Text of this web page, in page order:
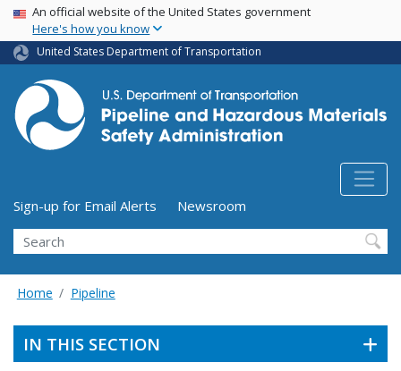
Skip
main
content
USA Banner
An official website of the United States government
Here's how you know
United States Department of Transportation
Utility Menu (above search form)
Sign-up for Email Alerts
Newsroom
Search
Home Pipeline
IN THIS SECTION